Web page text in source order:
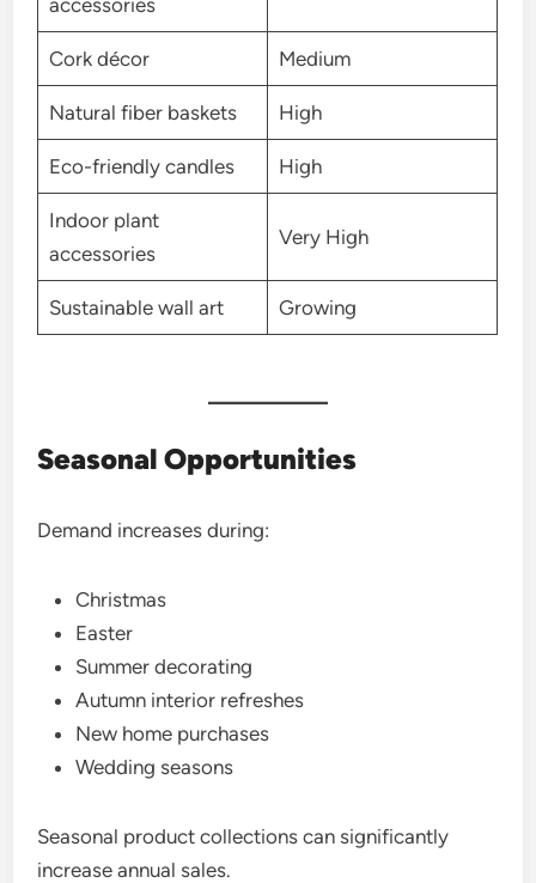
Cork décor Medium
Natural fiber baskets High
Eco-friendly candles High
Indoor plant
accessories
Very High
Sustainable wall art Growing
Seasonal Opportunities
Demand increases during:
Christmas
Easter
Summer decorating
Autumn interior refreshes
New home purchases
Wedding seasons
Seasonal product collections can significantly
increase annual sales.